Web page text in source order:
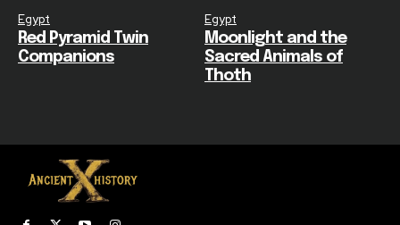
Egypt
Red Pyramid Twin
Companions
Egypt
Moonlight and the
Sacred Animals of
Thoth